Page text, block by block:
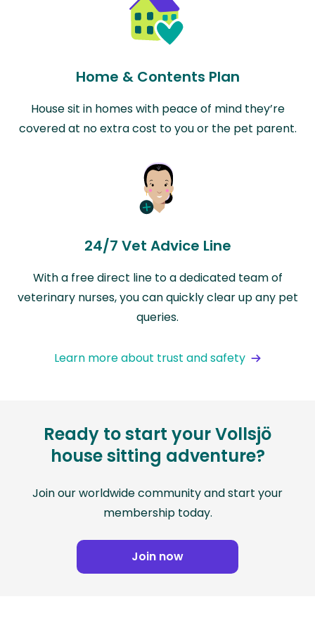
Home & Contents Plan
House sit in homes with peace of mind they’re
covered at no extra cost to you or the pet parent.
24/7 Vet Advice Line
With a free direct line to a dedicated team of
veterinary nurses, you can quickly clear up any pet
queries.
Learn more about trust and safety
Ready to start your Vollsjö
house sitting adventure?
Join our worldwide community and start your
membership today.
Join now